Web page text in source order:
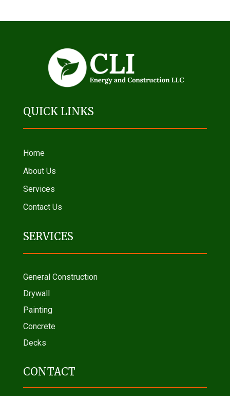
QUICK LINKS
Home
About Us
Services
Contact Us
SERVICES
General Construction
Drywall
Painting
Concrete
Decks
CONTACT